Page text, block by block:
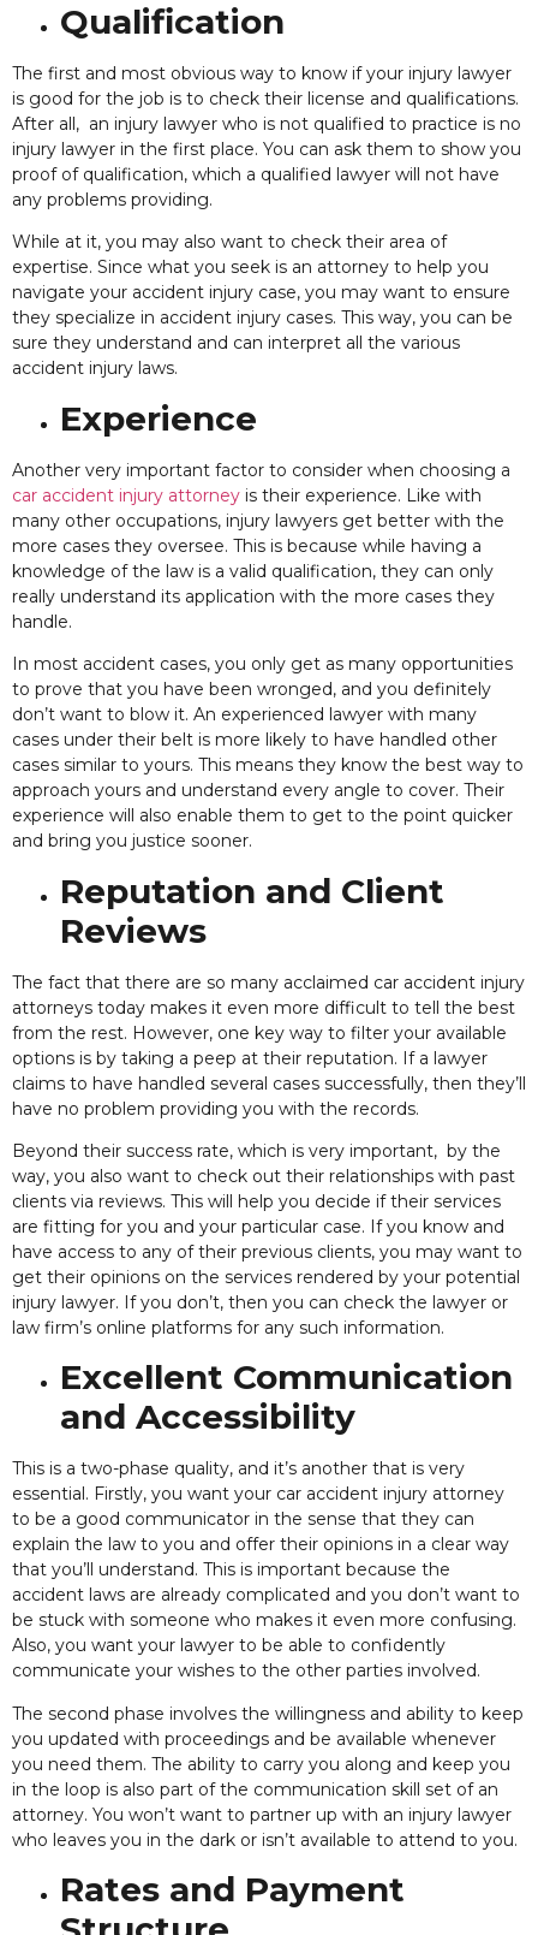
Qualification
The first and most obvious way to know if your injury lawyer
is good for the job is to check their license and qualifications.
After all, an injury lawyer who is not qualified to practice is no
injury lawyer in the first place. You can ask them to show you
proof of qualification, which a qualified lawyer will not have
any problems providing.
While at it, you may also want to check their area of
expertise. Since what you seek is an attorney to help you
navigate your accident injury case, you may want to ensure
they specialize in accident injury cases. This way, you can be
sure they understand and can interpret all the various
accident injury laws.
Experience
Another very important factor to consider when choosing a
car accident injury attorney is their experience. Like with
many other occupations, injury lawyers get better with the
more cases they oversee. This is because while having a
knowledge of the law is a valid qualification, they can only
really understand its application with the more cases they
handle.
In most accident cases, you only get as many opportunities
to prove that you have been wronged, and you definitely
don’t want to blow it. An experienced lawyer with many
cases under their belt is more likely to have handled other
cases similar to yours. This means they know the best way to
approach yours and understand every angle to cover. Their
experience will also enable them to get to the point quicker
and bring you justice sooner.
Reputation and Client
Reviews
The fact that there are so many acclaimed car accident injury
attorneys today makes it even more difficult to tell the best
from the rest. However, one key way to filter your available
options is by taking a peep at their reputation. If a lawyer
claims to have handled several cases successfully, then they’ll
have no problem providing you with the records.
Beyond their success rate, which is very important, by the
way, you also want to check out their relationships with past
clients via reviews. This will help you decide if their services
are fitting for you and your particular case. If you know and
have access to any of their previous clients, you may want to
get their opinions on the services rendered by your potential
injury lawyer. If you don’t, then you can check the lawyer or
law firm’s online platforms for any such information.
Excellent Communication
and Accessibility
This is a two-phase quality, and it’s another that is very
essential. Firstly, you want your car accident injury attorney
to be a good communicator in the sense that they can
explain the law to you and offer their opinions in a clear way
that you’ll understand. This is important because the
accident laws are already complicated and you don’t want to
be stuck with someone who makes it even more confusing.
Also, you want your lawyer to be able to confidently
communicate your wishes to the other parties involved.
The second phase involves the willingness and ability to keep
you updated with proceedings and be available whenever
you need them. The ability to carry you along and keep you
in the loop is also part of the communication skill set of an
attorney. You won’t want to partner up with an injury lawyer
who leaves you in the dark or isn’t available to attend to you.
Rates and Payment